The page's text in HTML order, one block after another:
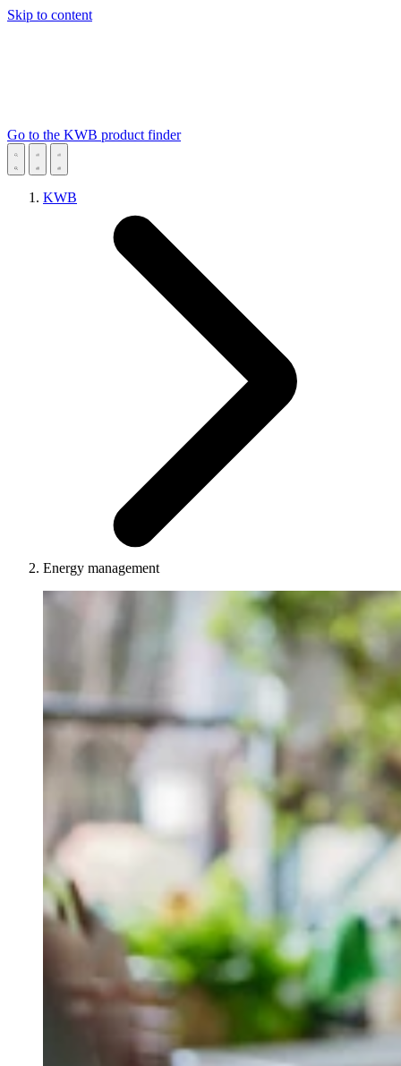
Skip to content
Go to the KWB product finder
KWB
Energy management